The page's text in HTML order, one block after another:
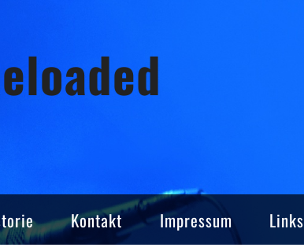
Kontakt Impressum Links